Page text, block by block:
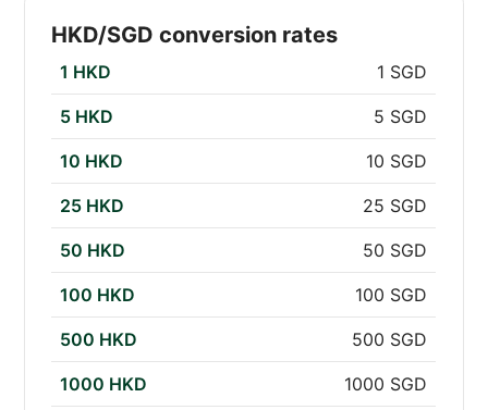
HKD/SGD conversion rates
1 HKD 1 SGD
5 HKD 5 SGD
10 HKD 10 SGD
25 HKD 25 SGD
50 HKD 50 SGD
100 HKD 100 SGD
500 HKD 500 SGD
1000 HKD 1000 SGD